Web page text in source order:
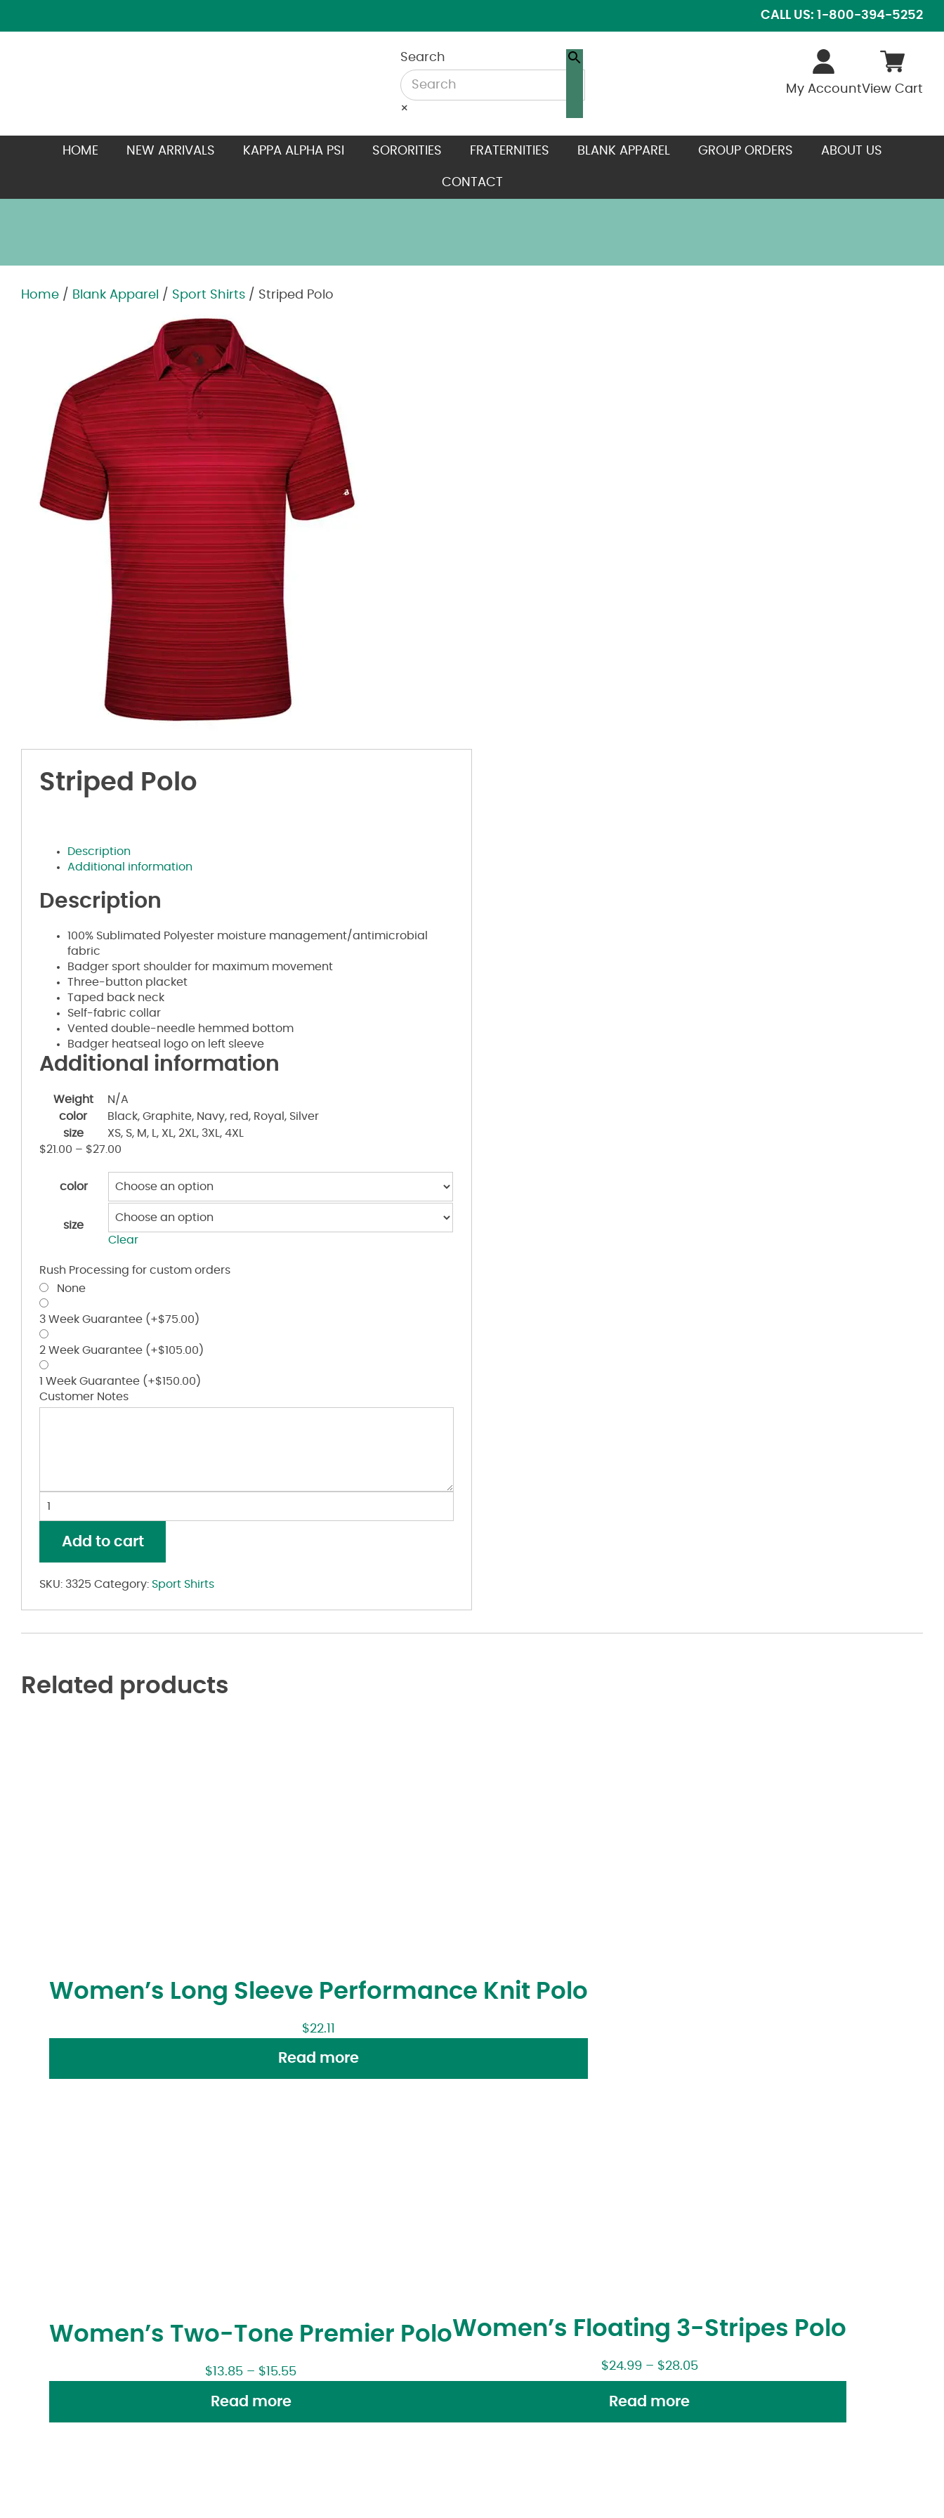
CALL US: 1-800-394-5252
Search
×
My AccountView Cart
HOME NEW ARRIVALS KAPPA ALPHA PSI SORORITIES FRATERNITIES BLANK APPAREL GROUP ORDERS ABOUT US
CONTACT
Home / Blank Apparel / Sport Shirts / Striped Polo
Striped Polo
Description
Additional information
Description
100% Sublimated Polyester moisture management/antimicrobial
fabric
Badger sport shoulder for maximum movement
Three-button placket
Taped back neck
Self-fabric collar
Vented double-needle hemmed bottom
Badger heatseal logo on left sleeve
Additional information
Weight
N/A
color
Black, Graphite, Navy, red, Royal, Silver
size
XS, S, M, L, XL, 2XL, 3XL, 4XL
$21.00 – $27.00
color
size
Clear
Rush Processing for custom orders
None
3 Week Guarantee (+$75.00 )
2 Week Guarantee (+$105.00 )
1 Week Guarantee (+$150.00 )
Customer Notes
Add to cart
SKU: 3325 Category: Sport Shirts
Related products
Women’s Long Sleeve Performance Knit Polo
$22.11
Read more
Women’s Two-Tone Premier Polo
$ 13.85 – $ 15.55
Read more
Women’s Floating 3-Stripes Polo
$24.99– $28.05
Read more